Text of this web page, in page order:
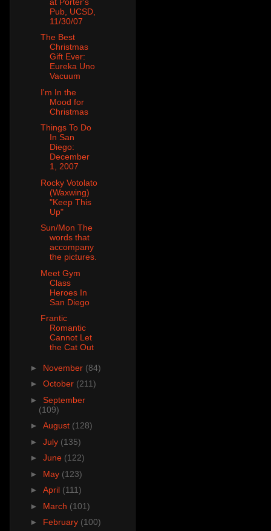
Pub, UCSD,
11/30/07
The Best
Christmas
Gift Ever:
Eureka Uno
Vacuum
I'm In the
Mood for
Christmas
Things To Do
In San
Diego:
December
1, 2007
Rocky Votolato
(Waxwing)
"Keep This
Up"
Sun/Mon The
words that
accompany
the pictures.
Meet Gym
Class
Heroes In
San Diego
Frantic
Romantic
Cannot Let
the Cat Out
► November (84)
► October (211)
► September
(109)
► August (128)
► July (135)
► June (122)
► May (123)
► April (111)
► March (101)
► February (100)